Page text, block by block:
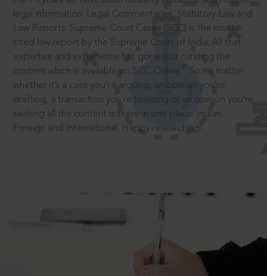
legal information: Legal Commentaries, Statutory Law and
Law Reports. Supreme Court Cases (SCC) is the most
cited law report by the Supreme Court of India. All that
expertise and experience has gone into curating the
content which is available on SCC Online.
So no matter
whether it’s a case you’re arguing, an opinion you’re
drafting, a transaction you’re finalising or an opinion you’re
seeking all the content is there in one place: Indian,
Foreign and International. Happy researching!